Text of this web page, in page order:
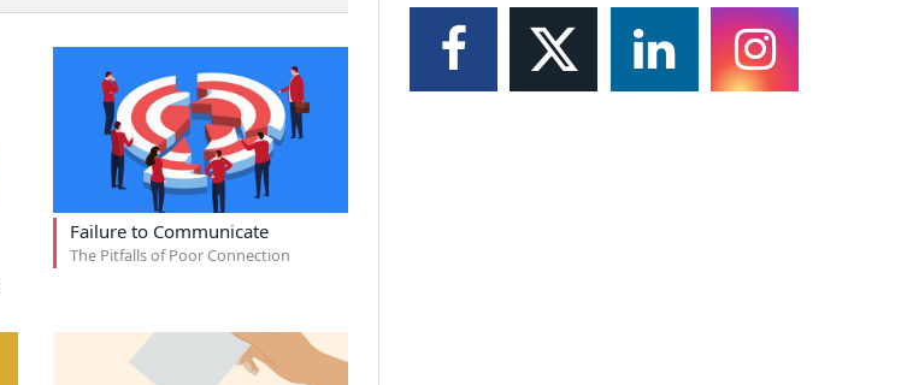
Failure to Communicate
The Pitfalls of Poor Connection